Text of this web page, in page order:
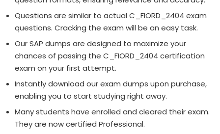
Questions are similar to actual C_FIORD_2404 exam
questions. Cracking the exam will be an easy task.
Our SAP dumps are designed to maximize your
chances of passing the C_FIORD_2404 certification
exam on your first attempt.
Instantly download our exam dumps upon purchase,
enabling you to start studying right away.
Many students have enrolled and cleared their exam.
They are now certified Professional.